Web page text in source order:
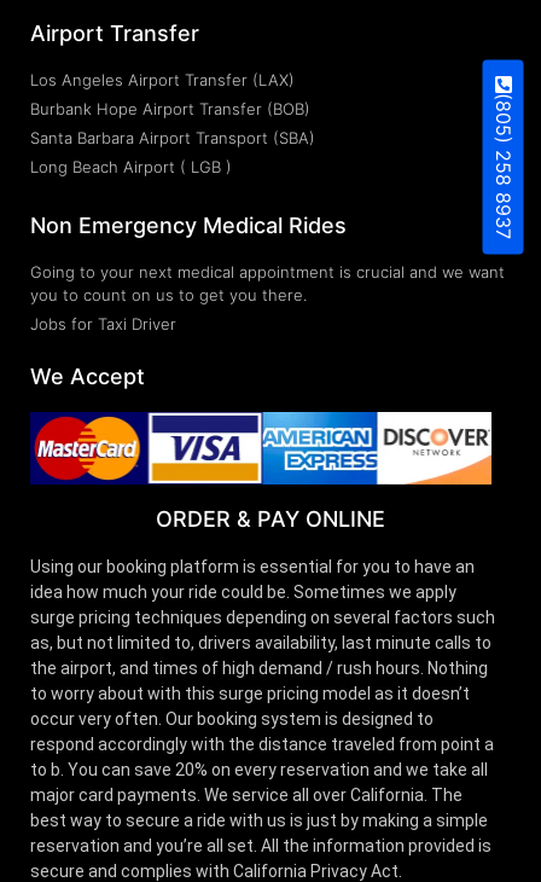
Airport Transfer
Los Angeles Airport Transfer (LAX)
Burbank Hope Airport Transfer (BOB)
Santa Barbara Airport Transport (SBA)
Long Beach Airport ( LGB )
Non Emergency Medical Rides
Going to your next medical appointment is crucial and we want
you to count on us to get you there.
Jobs for Taxi Driver
We Accept
ORDER & PAY ONLINE
Using our booking platform is essential for you to have an
idea how much your ride could be. Sometimes we apply
surge pricing techniques depending on several factors such
as, but not limited to, drivers availability, last minute calls to
the airport, and times of high demand / rush hours. Nothing
to worry about with this surge pricing model as it doesn’t
occur very often. Our booking system is designed to
respond accordingly with the distance traveled from point a
to b. You can save 20% on every reservation and we take all
major card payments. We service all over California. The
best way to secure a ride with us is just by making a simple
reservation and you’re all set. All the information provided is
secure and complies with California Privacy Act.
(805) 258 8937